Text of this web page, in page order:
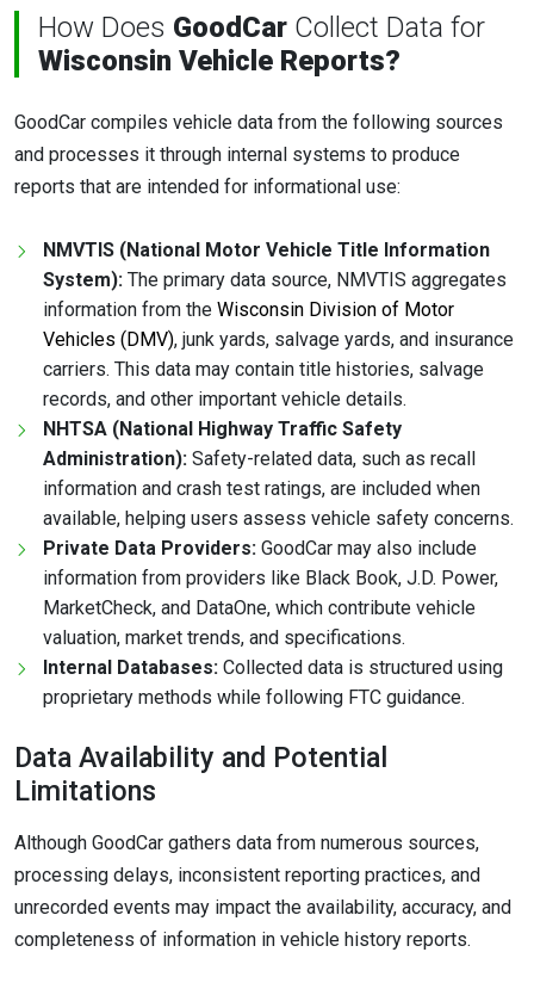
How Does GoodCar Collect Data for
Wisconsin Vehicle Reports?
GoodCar compiles vehicle data from the following sources
and processes it through internal systems to produce
reports that are intended for informational use:
NMVTIS (National Motor Vehicle Title Information
System): The primary data source, NMVTIS aggregates
information from the Wisconsin Division of Motor
Vehicles (DMV), junk yards, salvage yards, and insurance
carriers. This data may contain title histories, salvage
records, and other important vehicle details.
NHTSA (National Highway Traffic Safety
Administration): Safety-related data, such as recall
information and crash test ratings, are included when
available, helping users assess vehicle safety concerns.
Private Data Providers: GoodCar may also include
information from providers like Black Book, J.D. Power,
MarketCheck, and DataOne, which contribute vehicle
valuation, market trends, and specifications.
Internal Databases: Collected data is structured using
proprietary methods while following FTC guidance.
Data Availability and Potential
Limitations
Although GoodCar gathers data from numerous sources,
processing delays, inconsistent reporting practices, and
unrecorded events may impact the availability, accuracy, and
completeness of information in vehicle history reports.